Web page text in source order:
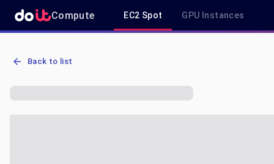
Compute EC2 Spot GPU Instances
AWS EC2 r6a.2xlarge - Spot, On-Demand & Savings Plan Pricing in
Back to list